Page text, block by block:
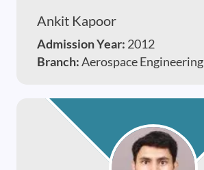
Ankit Kapoor
Admission Year: 2012
Branch:Aerospace Engineering